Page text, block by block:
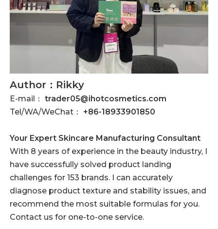
Author：Rikky
E-mail： trader05@ihotcosmetics.com
Tel/WA/WeChat： +86-18933901850
Your Expert Skincare Manufacturing Consultant
With 8 years of experience in the beauty industry, I
have successfully solved product landing
challenges for 153 brands. I can accurately
diagnose product texture and stability issues, and
recommend the most suitable formulas for you.
Contact us for one-to-one service.